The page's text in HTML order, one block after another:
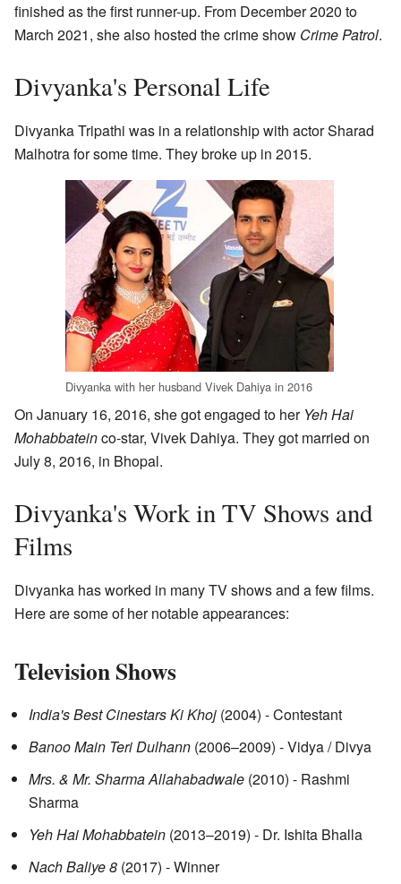
finished as the first runner-up. From December 2020 to
March 2021, she also hosted the crime show Crime Patrol.
Divyanka's Personal Life
Divyanka Tripathi was in a relationship with actor Sharad
Malhotra for some time. They broke up in 2015.
Divyanka with her husband Vivek Dahiya in 2016
On January 16, 2016, she got engaged to her Yeh Hai
Mohabbateinco-star, Vivek Dahiya. They got married on
July 8, 2016, in Bhopal.
Divyanka's Work in TV Shows and
Films
Divyanka has worked in many TV shows and a few films.
Here are some of her notable appearances:
Television Shows
India's Best Cinestars Ki Khoj (2004) - Contestant
Banoo Main Teri Dulhann (2006–2009) - Vidya / Divya
Mrs. & Mr. Sharma Allahabadwale (2010) - Rashmi
Sharma
Yeh Hai Mohabbatein (2013–2019) - Dr. Ishita Bhalla
Nach Baliye 8 (2017) - Winner